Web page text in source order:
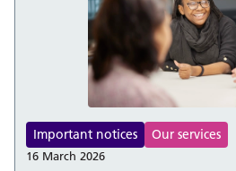
Important notices Our services
16 March 2026